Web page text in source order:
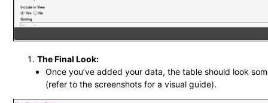
The Final Look:
Once you’ve added your data, the table should look
(refer to the screenshots for a visual guide).